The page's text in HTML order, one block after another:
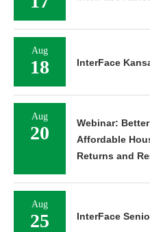
Aug
18 InterFace
Aug
20
Webinar:
Affordable
Returns and
Aug
25 InterFace